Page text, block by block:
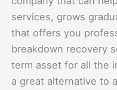
services, grows
that offers you
breakdown recovery
term asset for all the
a great alternative to